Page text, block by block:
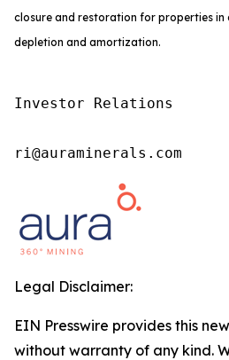
closure and restoration for properties in
depletion and amortization.
Investor Relations
ri@auraminerals.com
Legal Disclaimer:
EIN Presswire provides this
without warranty of any kind.